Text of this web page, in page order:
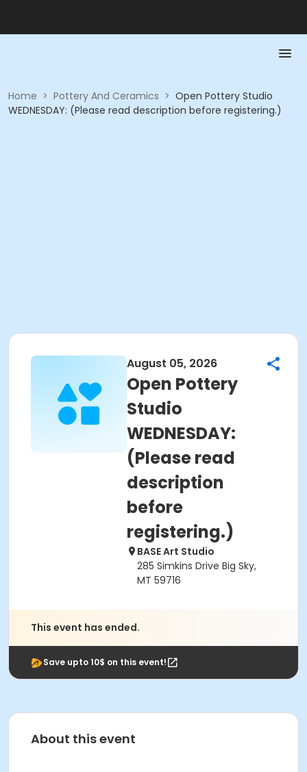
Home > Pottery And Ceramics > Open Pottery Studio
WEDNESDAY: (Please read description before registering.)
August 05, 2026
Open Pottery
Studio
WEDNESDAY:
(Please read
description
before
registering.)
BASE Art Studio
285 Simkins Drive Big Sky,
MT 59716
This event has ended.
Save upto 10$ on this event!
About this event